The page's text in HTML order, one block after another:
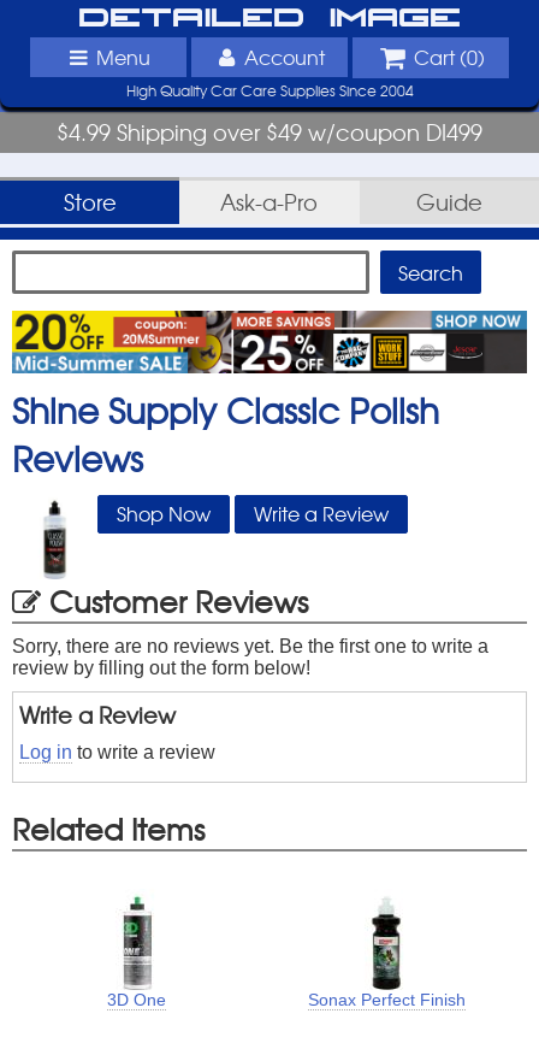
Detailed Image
Menu Account Cart (0)
High Quality Car Care Supplies Since 2004
$4.99 Shipping over $49 w/coupon DI499
Store Ask-a-Pro Guide
Shine Supply Classic Polish
Reviews
Shop Now Write a Review
Customer Reviews
Sorry, there are no reviews yet. Be the first one to write a
review by filling out the form below!
Write a Review
Log in to write a review
Related Items
3D One Sonax Perfect Finish